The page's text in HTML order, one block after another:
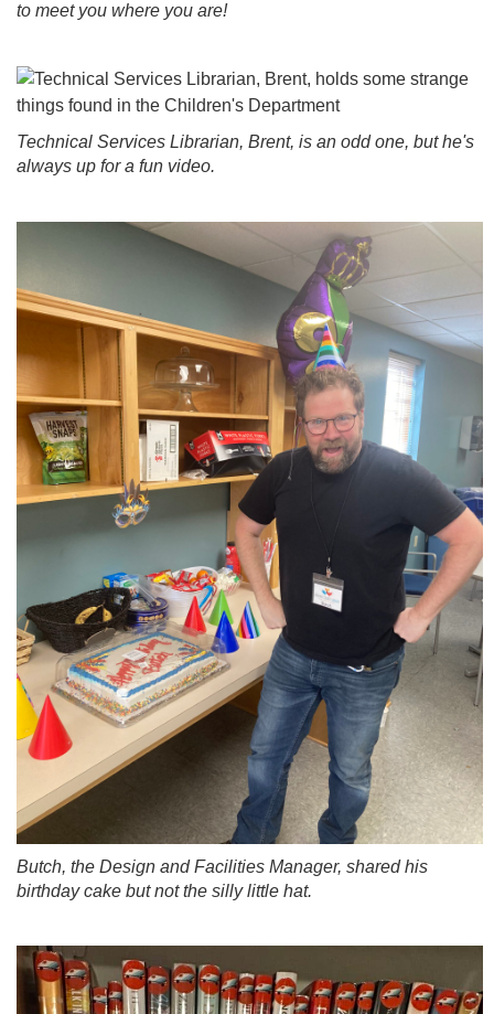
to meet you where you are!
Technical Services Librarian, Brent, is an odd one, but he's
always up for a fun video.
Butch, the Design and Facilities Manager, shared his
birthday cake but not the silly little hat.